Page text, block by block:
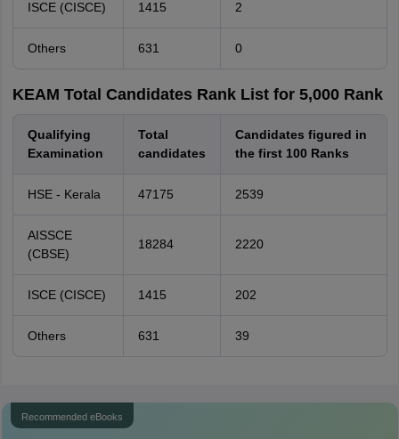
ISCE (CISCE) 1415 2
Others 631 0
KEAM Total Candidates Rank List for 5,000 Rank
Qualifying
Examination
Total
candidates
Candidates figured in
the first 100 Ranks
HSE - Kerala 47175 2539
AISSCE
(CBSE)
18284 2220
ISCE (CISCE) 1415 202
Others 631 39
Recommended eBooks